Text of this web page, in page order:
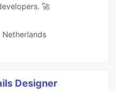
🚀
Designer